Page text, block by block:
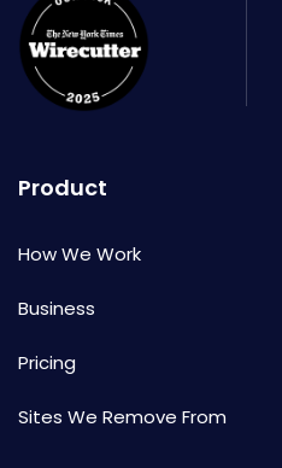
Product
How We Work
Business
Pricing
Sites We Remove From